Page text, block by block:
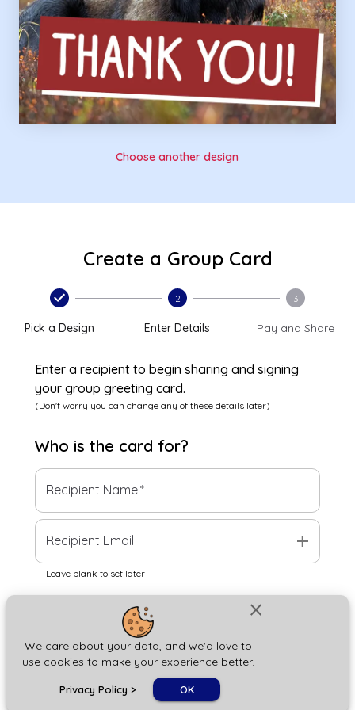
close
We care about your data, and we'd love to
use cookies to make your experience better.
Privacy Policy > OK
Choose another design
Create a Group Card
Pick a Design
2
Enter Details
3
Pay and Share
Enter a recipient to begin sharing and signing
your group greeting card.
(Don't worry you can change any of these details later)
Who is the card for?
Recipient Name*
Recipient Email add
Leave blank to set later
Next